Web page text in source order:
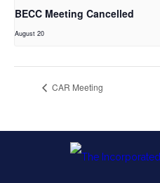
BECC Meeting Cancelled
August 20
CAR Meeting